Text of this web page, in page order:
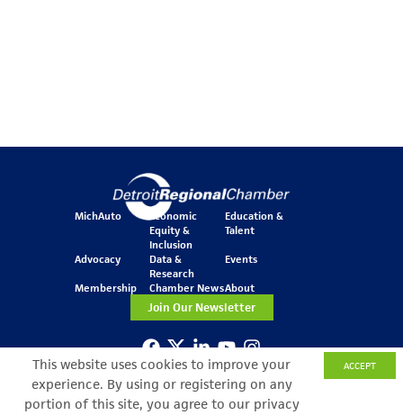
This website uses cookies to improve your
experience. By using or registering on any
portion of this site, you agree to our privacy
ACCEPT
One Kennedy Square
777 Woodward Ave.
Suite 800
MichAuto
Economic
Equity &
Inclusion
Education &
Talent
Advocacy
Data &
Research
Events
Membership Chamber NewsAbout
Join Our Newsletter